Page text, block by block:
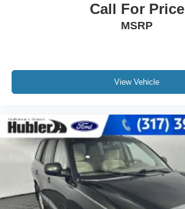
Call For Price
MSRP
View Vehicle